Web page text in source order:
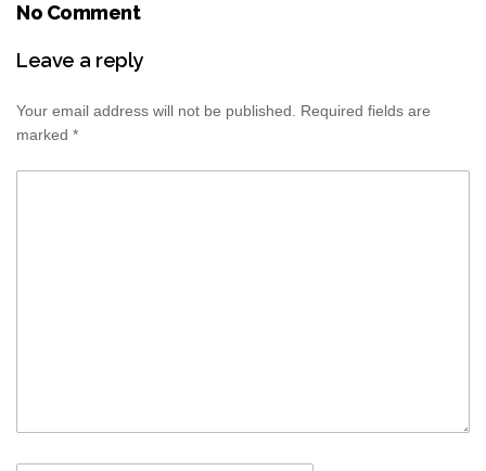
No Comment
Leave a reply
Your email address will not be published.
Required fields are
marked *